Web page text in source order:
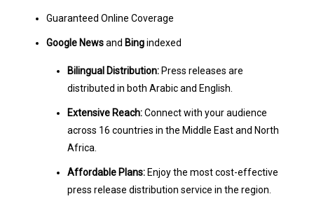
Guaranteed Online Coverage
Google Newsand Bingindexed
Bilingual Distribution:Press releases are
distributed in both Arabic and English.
Extensive Reach:Connect with your audience
across 16 countries in the Middle East and North
Africa.
Affordable Plans:Enjoy the most cost-effective
press release distribution service in the region.